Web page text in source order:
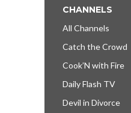
CHANNELS
All Channels
Catch the Crowd
Cook’N with Fire
Daily Flash TV
Devil in Divorce